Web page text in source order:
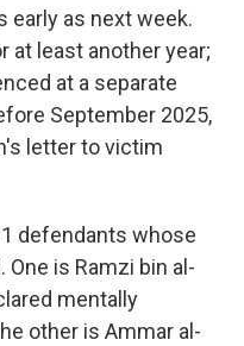
early as next week.
at least another year;
at a separate
September 2025,
letter to victim
defendants whose
is Ramzi bin al-
mentally
other is Ammar al-